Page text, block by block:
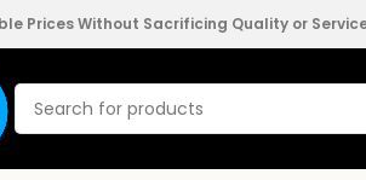
Prices Without Sacrificing Quality or